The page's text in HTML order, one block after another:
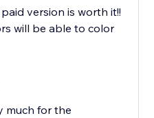
version is worth it!!
will be able to color
much for the